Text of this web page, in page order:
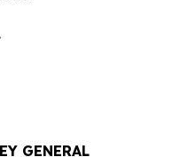
GENERAL